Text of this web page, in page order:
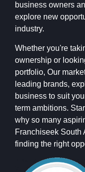
business owners
explore new
industry.
Whether you're
ownership or
portfolio, Our
leading brands,
business to suit
term ambitions.
why so many
Franchiseek South
finding the right